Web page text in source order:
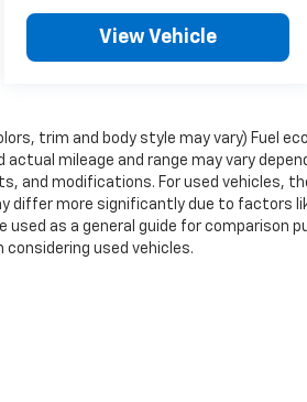
View Vehicle
trim and body style may vary) Fuel
actual mileage and range may vary
and modifications. For used vehicles,
differ more significantly due to factors
as a general guide for comparison
considering used vehicles.